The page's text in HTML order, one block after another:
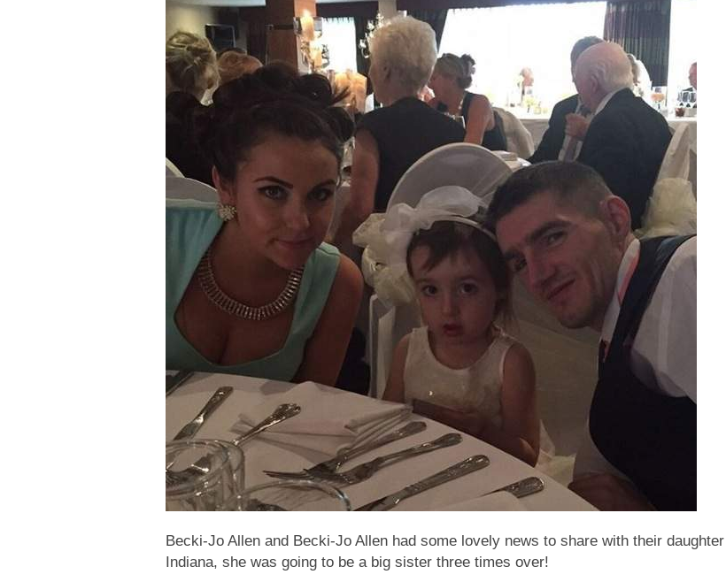
Becki-Jo Allen and Becki-Jo Allen had some lovely news to share with their daughter
Indiana, she was going to be a big sister three times over!